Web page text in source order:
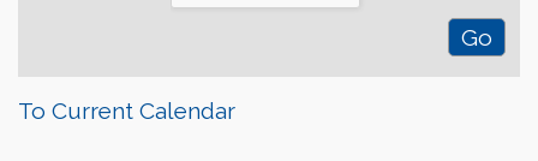
To Current Calendar